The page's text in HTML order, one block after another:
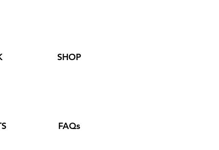
SHOP
FAQs